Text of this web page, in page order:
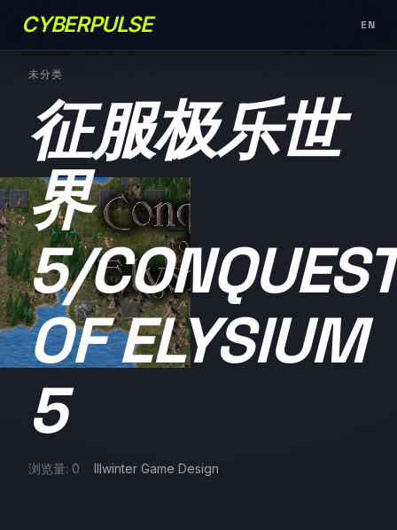
CYBERPULSE EN
未分类
征服极乐世
界
5/
OF ELYSIUM
5
浏览量: 0 Illwinter Game Design